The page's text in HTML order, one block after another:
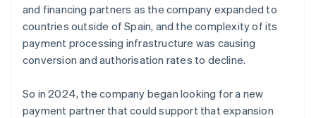
and financing partners as the company expanded to
countries outside of Spain, and the complexity of its
payment processing infrastructure was causing
conversion and authorisation rates to decline.
So in 2024, the company began looking for a new
payment partner that could support that expansion